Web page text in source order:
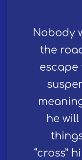
Nobody
the
he
“cross”